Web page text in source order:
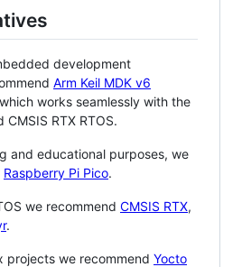
development
Arm Keil MDK v6
works seamlessly with the
RTX RTOS.
and educational purposes, we
Raspberry Pi Pico.
we recommend CMSIS RTX,
.
projects we recommend Yocto